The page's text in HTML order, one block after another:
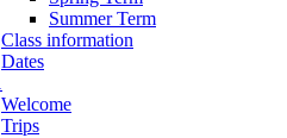
Summer Term
Class information
Dates
Welcome
Trips